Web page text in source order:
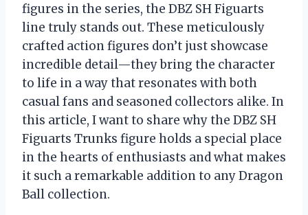
figures in the series, the DBZ SH Figuarts
line truly stands out. These meticulously
crafted action figures don’t just showcase
incredible detail—they bring the character
to life in a way that resonates with both
casual fans and seasoned collectors alike. In
this article, I want to share why the DBZ SH
Figuarts Trunks figure holds a special place
in the hearts of enthusiasts and what makes
it such a remarkable addition to any Dragon
Ball collection.